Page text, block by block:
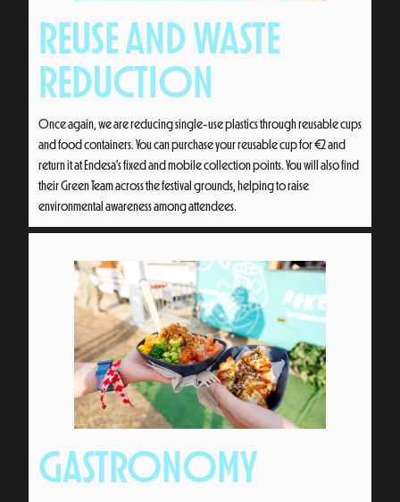
REUSE AND WASTE
REDUCTION
Once again, we are reducing single-use plastics through reusable cups
and food containers. You can purchase your reusable cup for €2 and
return it at Endesa’s fixed and mobile collection points. You will also find
their Green Team across the festival grounds, helping to raise
environmental awareness among attendees.
GASTRONOMY